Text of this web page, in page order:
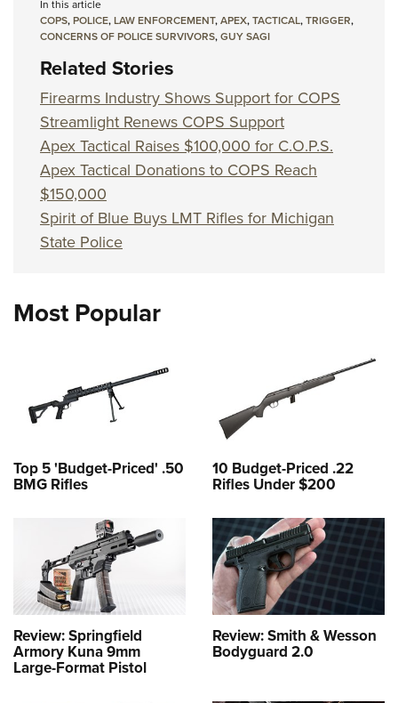
In this article
COPS,POLICE,LAW ENFORCEMENT,APEX,TACTICAL,TRIGGER,
CONCERNS OF POLICE SURVIVORS,GUY SAGI
Related Stories
Firearms Industry Shows Support for COPS
Streamlight Renews COPS Support
Apex Tactical Raises $100,000 for C.O.P.S.
Apex Tactical Donations to COPS Reach
$150,000
Spirit of Blue Buys LMT Rifles for Michigan
State Police
Most Popular
Top 5 'Budget-Priced' .50
BMG Rifles
10 Budget-Priced .22
Rifles Under $200
Review: Springfield
Armory Kuna 9mm
Large-Format Pistol
Review: Smith & Wesson
Bodyguard 2.0